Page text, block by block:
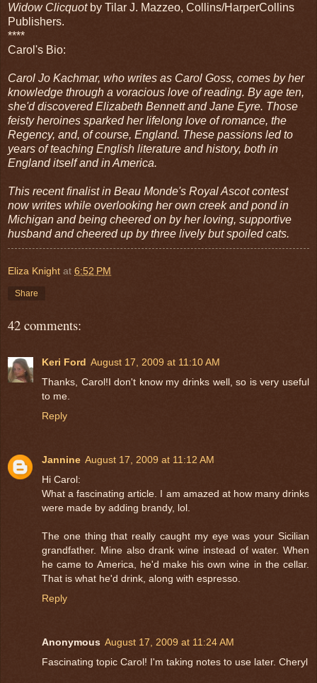
Widow Clicquotby Tilar J. Mazzeo, Collins/HarperCollins
Publishers.
****
Carol's Bio:
Carol Jo Kachmar, who writes as Carol Goss, comes by her
knowledge through a voracious love of reading. By age ten,
she'd discovered Elizabeth Bennett and Jane Eyre. Those
feisty heroines sparked her lifelong love of romance, the
Regency, and, of course, England. These passions led to
years of teaching English literature and history, both in
England itself and in America.
This recent finalist in Beau Monde's Royal Ascot contest
now writes while overlooking her own creek and pond in
Michigan and being cheered on by her loving, supportive
husband and cheered up by three lively but spoiled cats.
Eliza Knight at 6:52 PM
Share
42 comments:
Keri Ford August 17, 2009 at 11:10 AM
Thanks, Carol!I don't know my drinks well, so is very useful
to me.
Reply
Jannine August 17, 2009 at 11:12 AM
Hi Carol:
What a fascinating article. I am amazed at how many drinks
were made by adding brandy, lol.
The one thing that really caught my eye was your Sicilian
grandfather. Mine also drank wine instead of water. When
he came to America, he'd make his own wine in the cellar.
That is what he'd drink, along with espresso.
Reply
Anonymous August 17, 2009 at 11:24 AM
Fascinating topic Carol! I'm taking notes to use later. Cheryl